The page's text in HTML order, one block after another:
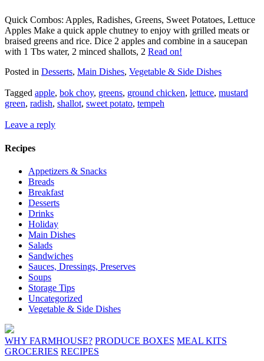
Quick Combos: Apples, Radishes, Greens, Sweet Potatoes, Lettuce
Apples Make a quick apple chutney to enjoy with grilled meats or
braised greens and rice. Dice 2 apples and combine in a saucepan
with 1 Tbs water, 2 minced shallots, 2 Read on!
Posted in Desserts, Main Dishes, Vegetable & Side Dishes
Tagged apple, bok choy, greens, ground chicken, lettuce, mustard
green, radish, shallot, sweet potato, tempeh
Leave a reply
Recipes
Appetizers & Snacks
Breads
Breakfast
Desserts
Drinks
Holiday
Main Dishes
Salads
Sandwiches
Sauces, Dressings, Preserves
Soups
Storage Tips
Uncategorized
Vegetable & Side Dishes
WHY FARMHOUSE? PRODUCE BOXES MEAL KITS
GROCERIES RECIPES